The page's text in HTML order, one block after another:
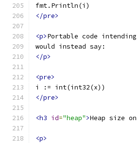
fmt.Println(i)
</pre>
<p>Portable code
would instead say:
</p>
<pre>
i := int(int32(x))
</pre>
<h3 id="heap">Heap size
<p>